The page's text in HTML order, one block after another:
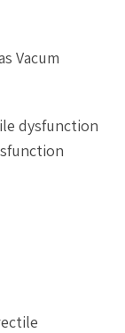
Vacum
dysfunction